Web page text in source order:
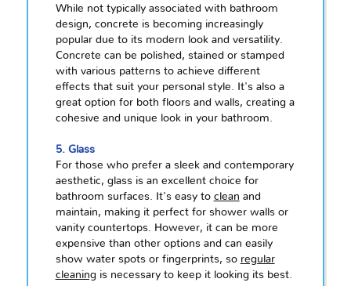
While not typically associated with bathroom
design, concrete is becoming increasingly
popular due to its modern look and versatility.
Concrete can be polished, stained or stamped
with various patterns to achieve different
effects that suit your personal style. It's also a
great option for both floors and walls, creating a
cohesive and unique look in your bathroom.
5. Glass
For those who prefer a sleek and contemporary
aesthetic, glass is an excellent choice for
bathroom surfaces. It's easy to clean and
maintain, making it perfect for shower walls or
vanity countertops. However, it can be more
expensive than other options and can easily
show water spots or fingerprints, so regular
cleaning is necessary to keep it looking its best.